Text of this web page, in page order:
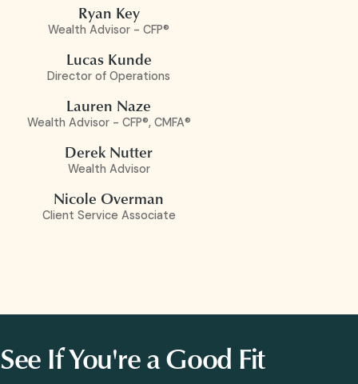
Ryan Key
Wealth Advisor - CFP®
Lucas Kunde
Director of Operations
Lauren Naze
Wealth Advisor - CFP®, CMFA®
Derek Nutter
Wealth Advisor
Nicole Overman
Client Service Associate
See If You're a Good Fit